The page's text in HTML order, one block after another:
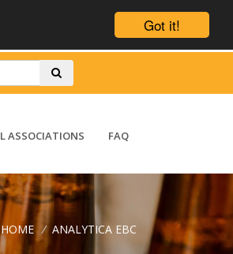
Got it!
ASSOCIATIONS FAQ
HOME / ANALYTICA EBC